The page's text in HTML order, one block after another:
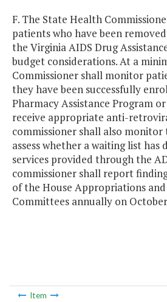
F. The State Health
patients who have been
the Virginia AIDS Drug
budget considerations. At a
Commissioner shall monitor
they have been successfully
Pharmacy Assistance Program
receive appropriate anti-
commissioner shall also
assess whether a waiting list has
services provided through the
commissioner shall report
of the House Appropriations and
Committees annually on
Item